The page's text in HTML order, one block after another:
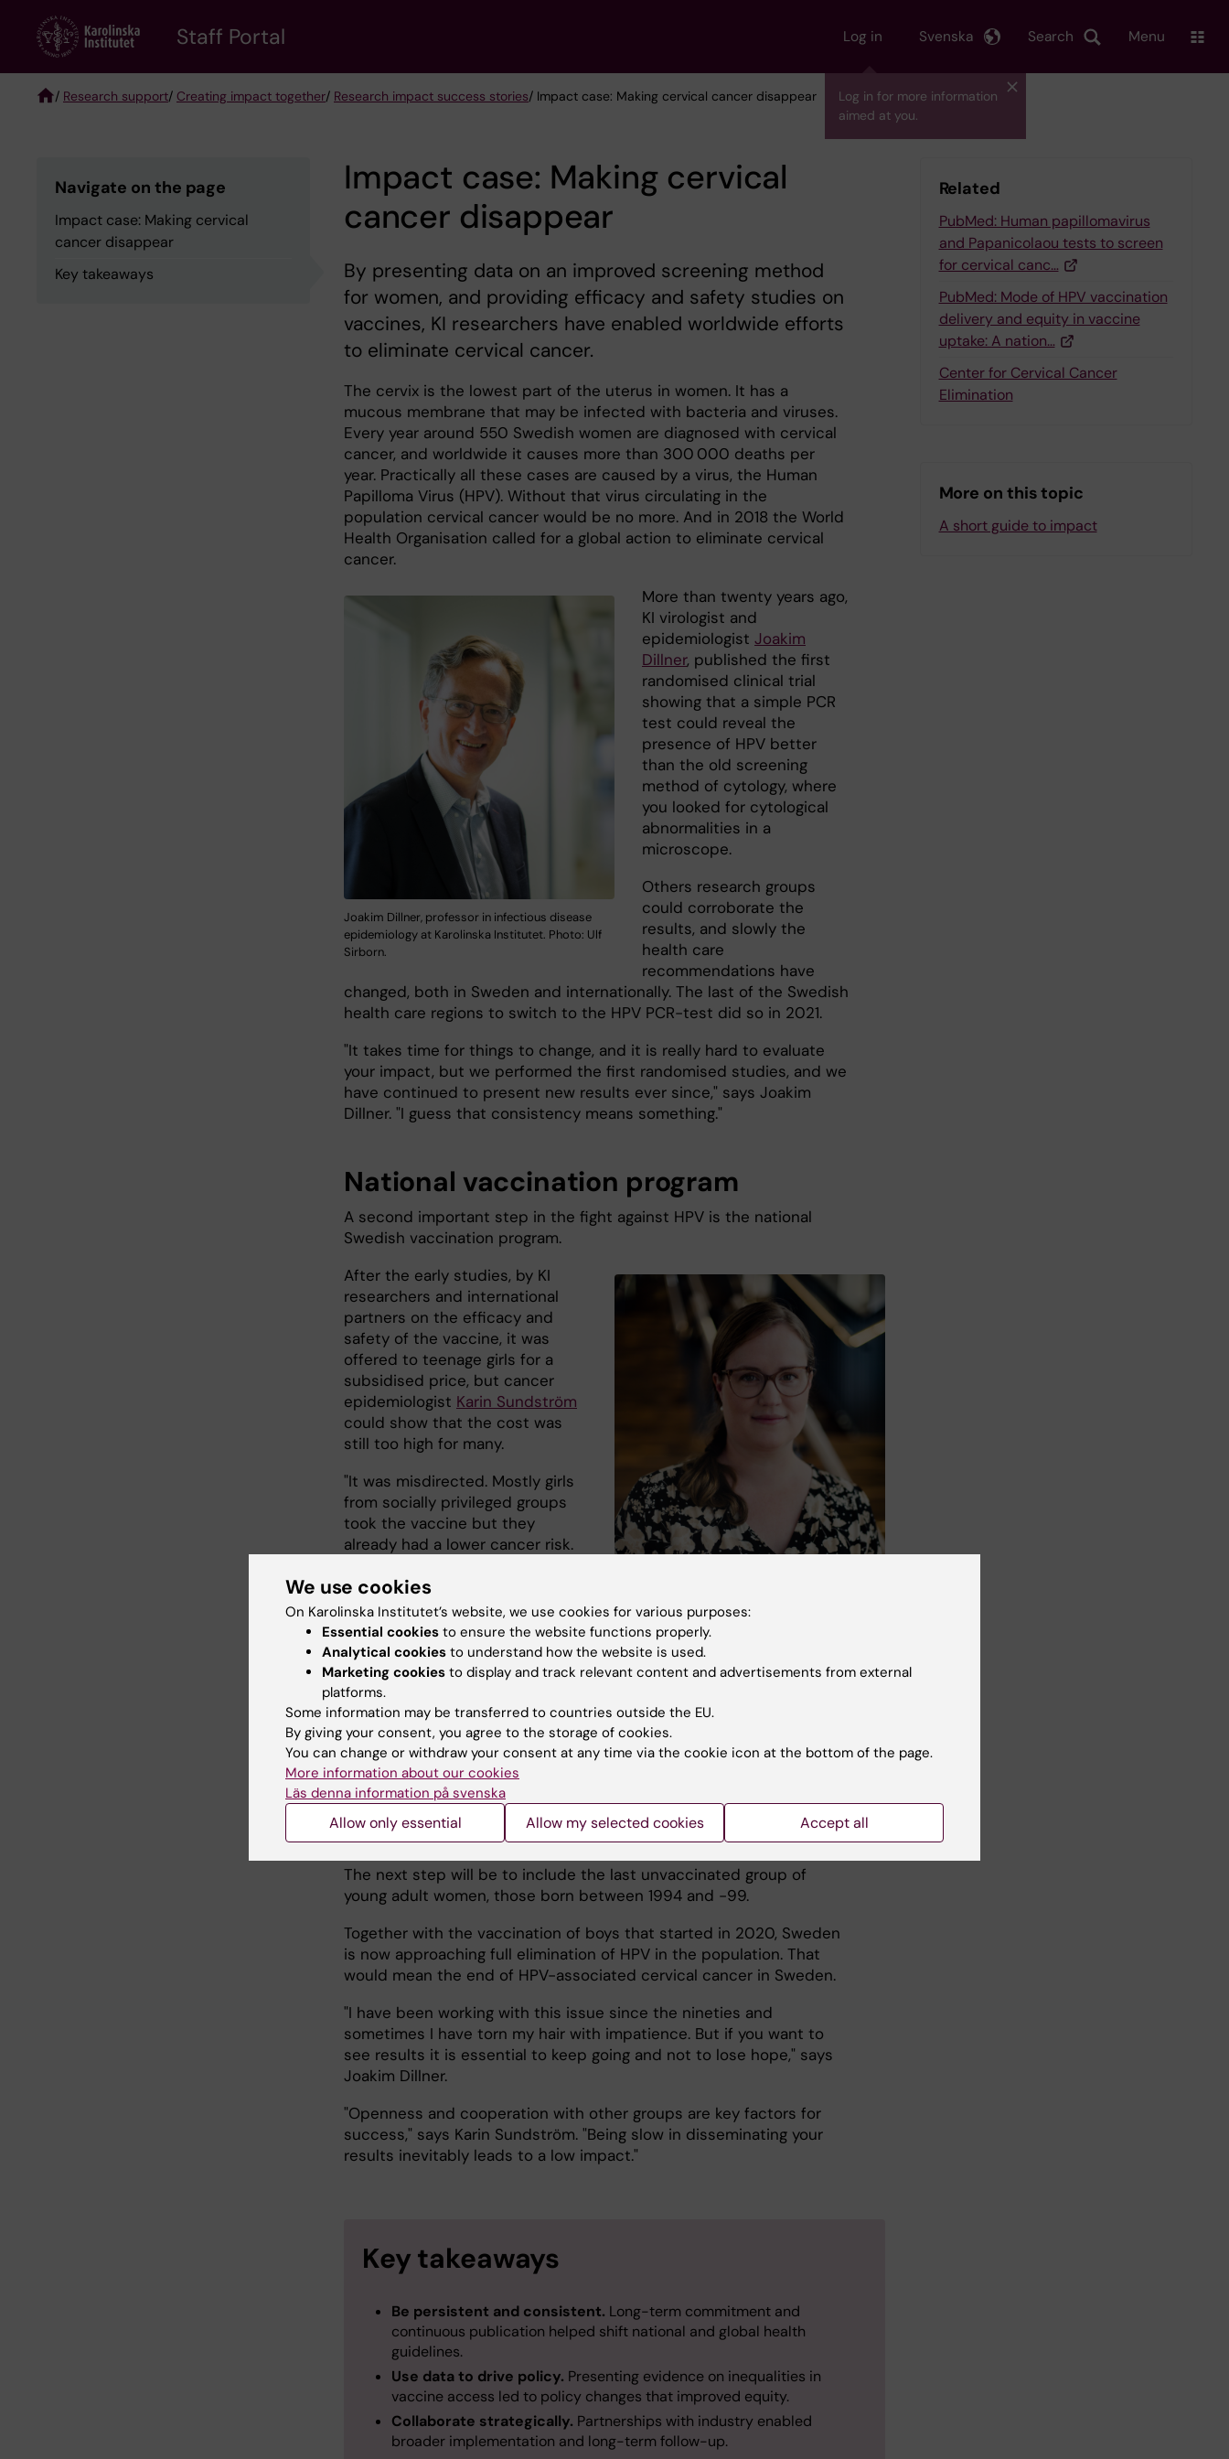
content
Staff Portal Log in
Log in for more information
aimed at you.
Search
Svenska Menu
/ Research support/ Creating impact together/ Research impact success stories/ Impact case: Making cervical cancer disappear
Navigate on the page
Impact case: Making cervical
cancer disappear
Key takeaways
Impact case: Making cervical
cancer disappear
By presenting data on an improved screening method
for women, and providing efficacy and safety studies on
vaccines, KI researchers have enabled worldwide efforts
to eliminate cervical cancer.
The cervix is the lowest part of the uterus in women. It has a
mucous membrane that may be infected with bacteria and viruses.
Every year around 550 Swedish women are diagnosed with cervical
cancer, and worldwide it causes more than 300 000 deaths per
year. Practically all these cases are caused by a virus, the Human
Papilloma Virus (HPV). Without that virus circulating in the
population cervical cancer would be no more. And in 2018 the World
Health Organisation called for a global action to eliminate cervical
cancer.
Joakim Dillner, professor in infectious disease
epidemiology at Karolinska Institutet. Photo: Ulf
Sirborn.
More than twenty years ago,
KI virologist and
epidemiologist Joakim
Dillner, published the first
randomised clinical trial
showing that a simple PCR
test could reveal the
presence of HPV better
than the old screening
method of cytology, where
you looked for cytological
abnormalities in a
microscope.
Others research groups
could corroborate the
results, and slowly the
health care
recommendations have
changed, both in Sweden and internationally. The last of the Swedish
health care regions to switch to the HPV PCR-test did so in 2021.
"It takes time for things to change, and it is really hard to evaluate
your impact, but we performed the first randomised studies, and we
have continued to present new results ever since," says Joakim
Dillner. "I guess that consistency means something."
National vaccination program
A second important step in the fight against HPV is the national
Swedish vaccination program.
Karin Sundström, senior researcher at the
Department of Laboratory Medicine, Karolinska
Institutet, Photo: Martin Stenmark.
After the early studies, by KI
researchers and international
partners on the efficacy and
safety of the vaccine, it was
offered to teenage girls for a
subsidised price, but cancer
epidemiologist Karin Sundström
could show that the cost was
still too high for many.
"It was misdirected. Mostly girls
from socially privileged groups
took the vaccine but they
already had a lower cancer risk.
today the vaccine is offered free
of charge to schoolgirls from age
eleven. And now we can see the
results of higher vaccination
coverage as a lower incidence of
cervical cancer among vaccinated women," says Karin Sundström.
Karin Sundström also stresses the importance of the strategic
collaboration with the vaccine manufacturer MSD which has
provided continued follow-up of vaccine effectiveness.
The next step
The next step will be to include the last unvaccinated group of
young adult women, those born between 1994 and -99.
Together with the vaccination of boys that started in 2020, Sweden
is now approaching full elimination of HPV in the population. That
would mean the end of HPV-associated cervical cancer in Sweden.
"I have been working with this issue since the nineties and
sometimes I have torn my hair with impatience. But if you want to
see results it is essential to keep going and not to lose hope," says
Joakim Dillner.
"Openness and cooperation with other groups are key factors for
success," says Karin Sundström. "Being slow in disseminating your
results inevitably leads to a low impact."
Key takeaways
Be persistent and consistent. Long-term commitment and
continuous publication helped shift national and global health
guidelines.
Use data to drive policy. Presenting evidence on inequalities in
vaccine access led to policy changes that improved equity.
Collaborate strategically. Partnerships with industry enabled
broader implementation and long-term follow-up.
Related
PubMed: Human papillomavirus
and Papanicolaou tests to screen
for cervical canc…
PubMed: Mode of HPV vaccination
delivery and equity in vaccine
uptake: A nation…
Center for Cervical Cancer
Elimination
More on this topic
A short guide to impact
We use cookies
On Karolinska Institutet’s website, we use cookies for various purposes:
Essential cookies to ensure the website functions properly.
Analytical cookies to understand how the website is used.
Marketing cookies to display and track relevant content and advertisements from external
platforms.
Some information may be transferred to countries outside the EU.
By giving your consent, you agree to the storage of cookies.
You can change or withdraw your consent at any time via the cookie icon at the bottom of the page.
More information about our cookies
Läs denna information på svenska
Allow only essential Allow my selected cookies Accept all